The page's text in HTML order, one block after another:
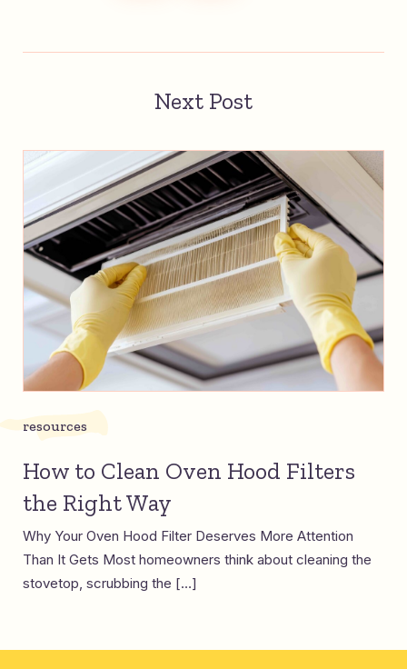
Next Post
resources
How to Clean Oven Hood Filters
the Right Way
Why Your Oven Hood Filter Deserves More Attention
Than It Gets Most homeowners think about cleaning the
stovetop, scrubbing the […]